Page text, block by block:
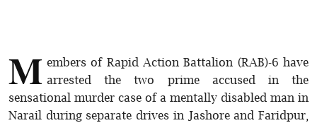
M embers of Rapid Action Battalion (RAB)-6 have
arrested the two prime accused in the
sensational murder case of a mentally disabled man in
Narail during separate drives in Jashore and Faridpur,